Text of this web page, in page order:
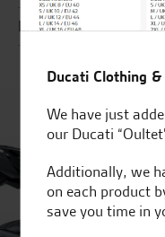
Engine
Ducati Clothing
We have just
our Ducati
Additionally, we
on each product
save you time in